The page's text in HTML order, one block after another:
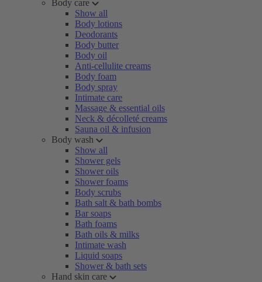
Body care
Show all
Body lotions
Deodorants
Body butter
Body oil
Anti-cellulite creams
Body foam
Body spray
Intimate care
Massage & essential oils
Neck & décolleté creams
Sauna oil & infusion
Body wash
Show all
Shower gels
Shower oils
Shower foams
Body scrubs
Bath salt & bath bombs
Bar soaps
Bath foams
Bath oils & milks
Intimate wash
Liquid soaps
Shower & bath sets
Hand skin care